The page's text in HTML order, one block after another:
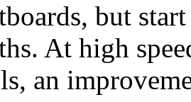
but
At high
an